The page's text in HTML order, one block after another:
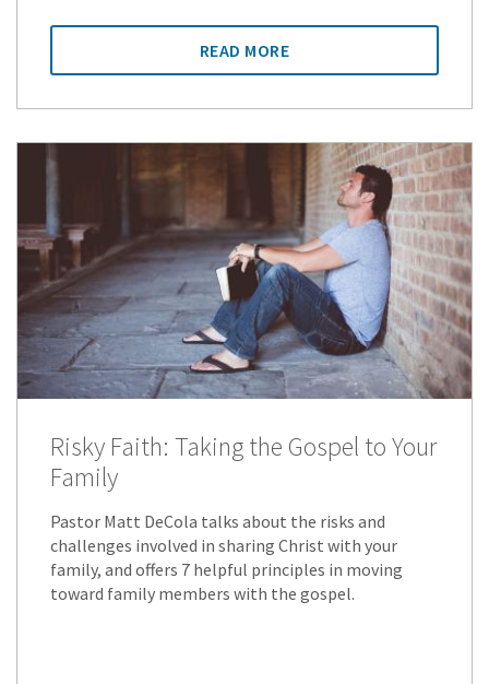
READ MORE
Risky Faith: Taking the Gospel to Your
Family
Pastor Matt DeCola talks about the risks and
challenges involved in sharing Christ with your
family, and offers 7 helpful principles in moving
toward family members with the gospel.